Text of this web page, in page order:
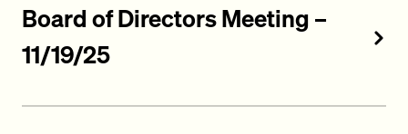
Board of Directors Meeting –
11/19/25